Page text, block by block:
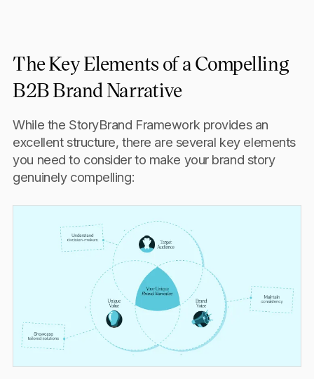
The Key Elements of a Compelling
B2B Brand Narrative
While the StoryBrand Framework provides an
excellent structure, there are several key elements
you need to consider to make your brand story
genuinely compelling: